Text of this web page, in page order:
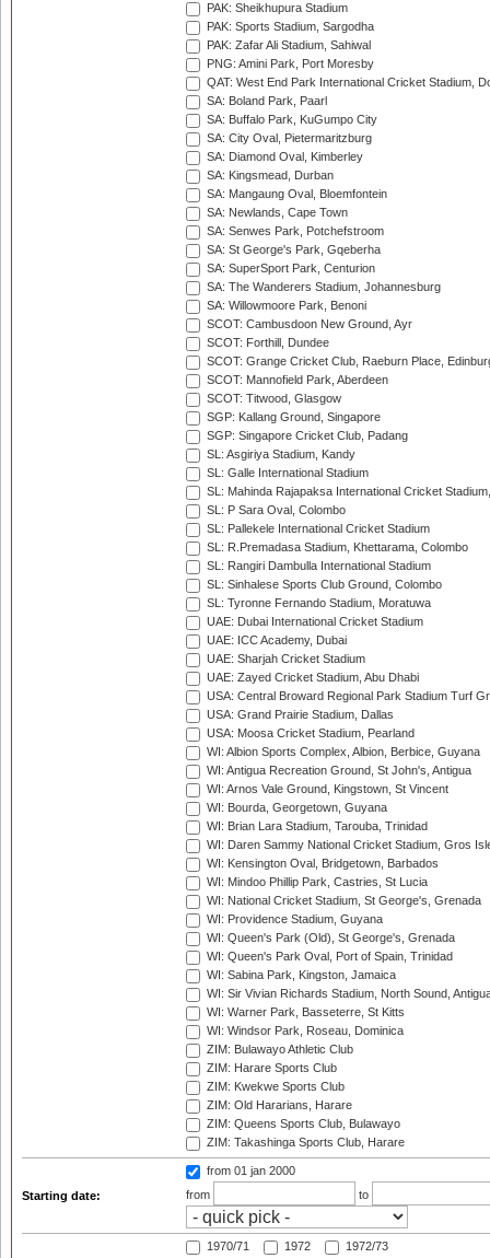
PAK: Sheikhupura Stadium
PAK: Sports Stadium, Sargodha
PAK: Zafar Ali Stadium, Sahiwal
PNG: Amini Park, Port Moresby
QAT: West End Park International Cricket Stadium,
SA: Boland Park, Paarl
SA: Buffalo Park, KuGumpo City
SA: City Oval, Pietermaritzburg
SA: Diamond Oval, Kimberley
SA: Kingsmead, Durban
SA: Mangaung Oval, Bloemfontein
SA: Newlands, Cape Town
SA: Senwes Park, Potchefstroom
SA: St George's Park, Gqeberha
SA: SuperSport Park, Centurion
SA: The Wanderers Stadium, Johannesburg
SA: Willowmoore Park, Benoni
SCOT: Cambusdoon New Ground, Ayr
SCOT: Forthill, Dundee
SCOT: Grange Cricket Club, Raeburn Place,
SCOT: Mannofield Park, Aberdeen
SCOT: Titwood, Glasgow
SGP: Kallang Ground, Singapore
SGP: Singapore Cricket Club, Padang
SL: Asgiriya Stadium, Kandy
SL: Galle International Stadium
SL: Mahinda Rajapaksa International Cricket
SL: P Sara Oval, Colombo
SL: Pallekele International Cricket Stadium
SL: R.Premadasa Stadium, Khettarama, Colombo
SL: Rangiri Dambulla International Stadium
SL: Sinhalese Sports Club Ground, Colombo
SL: Tyronne Fernando Stadium, Moratuwa
UAE: Dubai International Cricket Stadium
UAE: ICC Academy, Dubai
UAE: Sharjah Cricket Stadium
UAE: Zayed Cricket Stadium, Abu Dhabi
USA: Central Broward Regional Park Stadium Turf
USA: Grand Prairie Stadium, Dallas
USA: Moosa Cricket Stadium, Pearland
WI: Albion Sports Complex, Albion, Berbice, Guyana
WI: Antigua Recreation Ground, St John's, Antigua
WI: Arnos Vale Ground, Kingstown, St Vincent
WI: Bourda, Georgetown, Guyana
WI: Brian Lara Stadium, Tarouba, Trinidad
WI: Daren Sammy National Cricket Stadium, Gros
WI: Kensington Oval, Bridgetown, Barbados
WI: Mindoo Phillip Park, Castries, St Lucia
WI: National Cricket Stadium, St George's, Grenada
WI: Providence Stadium, Guyana
WI: Queen's Park (Old), St George's, Grenada
WI: Queen's Park Oval, Port of Spain, Trinidad
WI: Sabina Park, Kingston, Jamaica
WI: Sir Vivian Richards Stadium, North Sound,
WI: Warner Park, Basseterre, St Kitts
WI: Windsor Park, Roseau, Dominica
ZIM: Bulawayo Athletic Club
ZIM: Harare Sports Club
ZIM: Kwekwe Sports Club
ZIM: Old Hararians, Harare
ZIM: Queens Sports Club, Bulawayo
ZIM: Takashinga Sports Club, Harare
Starting date:
from 01 jan 2000
from
to
1970/71 1972 1972/73